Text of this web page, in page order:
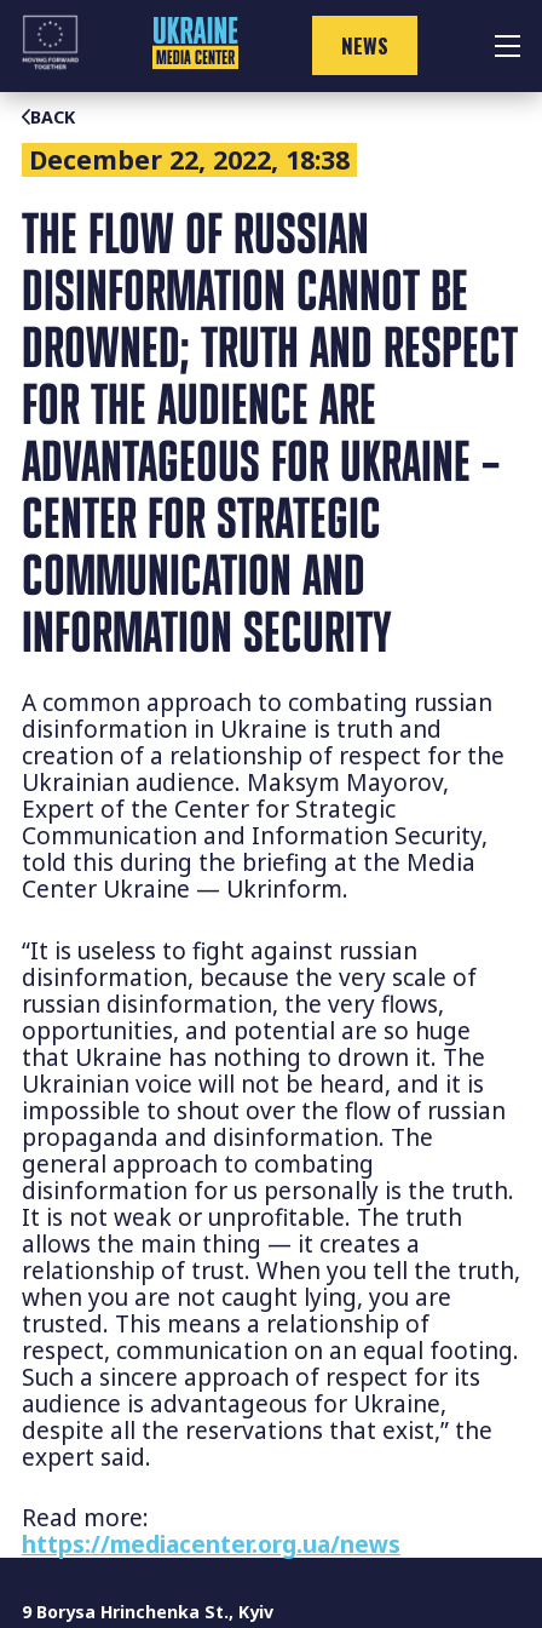
Skip
content
NEWS
BACK
December 22, 2022, 18:38
THE FLOW OF RUSSIAN
DISINFORMATION CANNOT BE
DROWNED; TRUTH AND RESPECT
FOR THE AUDIENCE ARE
ADVANTAGEOUS FOR UKRAINE –
CENTER FOR STRATEGIC
COMMUNICATION AND
INFORMATION SECURITY
A common approach to combating russian
disinformation in Ukraine is truth and
creation of a relationship of respect for the
Ukrainian audience. Maksym Mayorov,
Expert of the Center for Strategic
Communication and Information Security,
told this during the briefing at the Media
Center Ukraine — Ukrinform.
“It is useless to fight against russian
disinformation, because the very scale of
russian disinformation, the very flows,
opportunities, and potential are so huge
that Ukraine has nothing to drown it. The
Ukrainian voice will not be heard, and it is
impossible to shout over the flow of russian
propaganda and disinformation. The
general approach to combating
disinformation for us personally is the truth.
It is not weak or unprofitable. The truth
allows the main thing — it creates a
relationship of trust. When you tell the truth,
when you are not caught lying, you are
trusted. This means a relationship of
respect, communication on an equal footing.
Such a sincere approach of respect for its
audience is advantageous for Ukraine,
despite all the reservations that exist,” the
expert said.
Read more:
https://mediacenter.org.ua/news
9 Borysa Hrinchenka St., Kyiv